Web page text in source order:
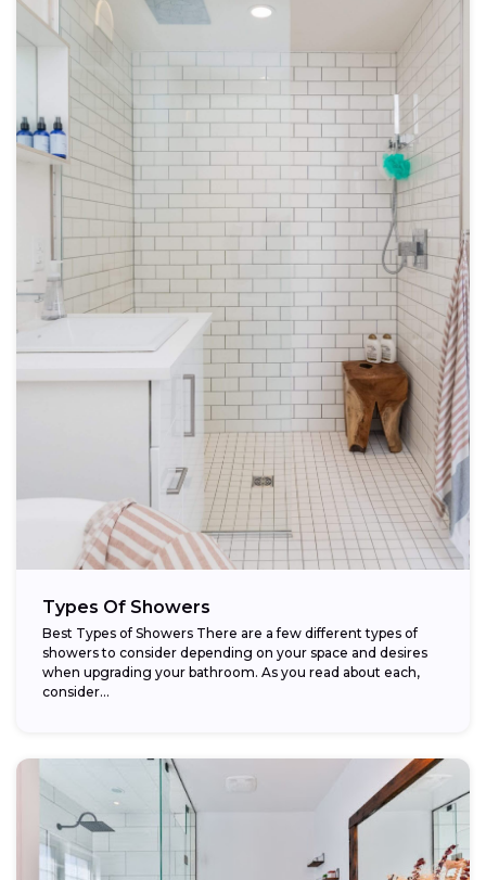
Types Of Showers
Best Types of Showers There are a few different types of
showers to consider depending on your space and desires
when upgrading your bathroom. As you read about each,
consider...